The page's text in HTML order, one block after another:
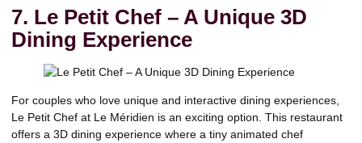
7. Le Petit Chef – A Unique 3D
Dining Experience
For couples who love unique and interactive dining experiences,
Le Petit Chef at Le Méridien is an exciting option. This restaurant
offers a 3D dining experience where a tiny animated chef